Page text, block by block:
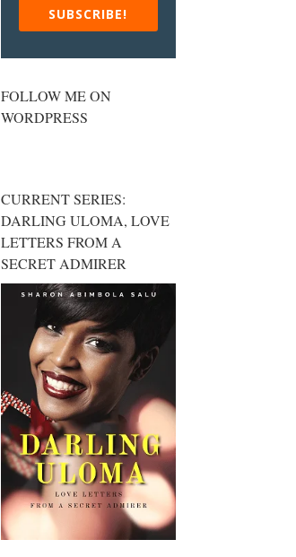
SUBSCRIBE!
FOLLOW ME ON
WORDPRESS
CURRENT SERIES:
DARLING ULOMA, LOVE
LETTERS FROM A
SECRET ADMIRER